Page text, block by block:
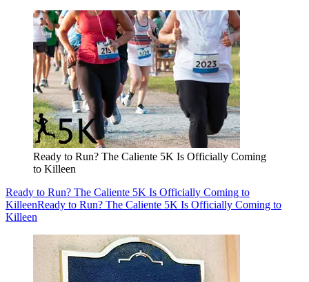
Ready to Run? The Caliente 5K Is Officially Coming
to Killeen
Ready to Run? The Caliente 5K Is Officially Coming to
KilleenReady to Run? The Caliente 5K Is Officially Coming to
Killeen